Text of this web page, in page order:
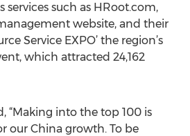
such as HRoot.com,
website, and their
Service EXPO’ the region’s
which attracted 24,162
“Making into the top 100 is
our China growth. To be